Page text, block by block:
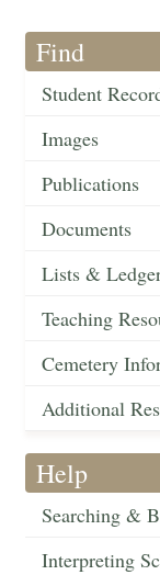
Find
Student
Images
Publications
Documents
Lists &
Teaching
Cemetery
Additional
Help
Searching &
Interpreting